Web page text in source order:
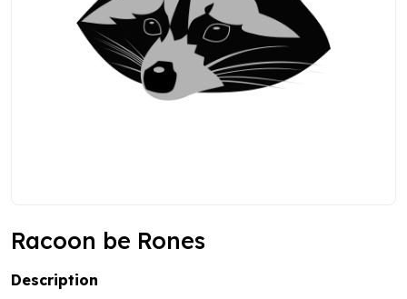
Racoon be Rones
Description